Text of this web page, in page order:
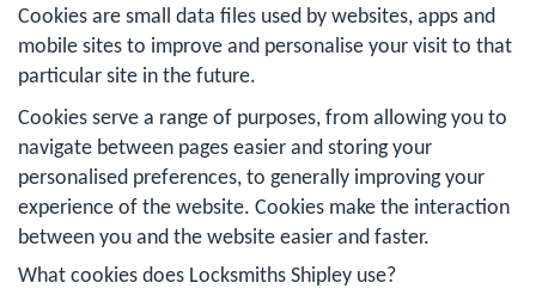
Cookies are small data files used by websites, apps and
mobile sites to improve and personalise your visit to that
particular site in the future.
Cookies serve a range of purposes, from allowing you to
navigate between pages easier and storing your
personalised preferences, to generally improving your
experience of the website. Cookies make the interaction
between you and the website easier and faster.
What cookies does Locksmiths Shipley use?